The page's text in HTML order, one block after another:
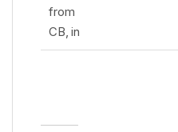
from
CB, in